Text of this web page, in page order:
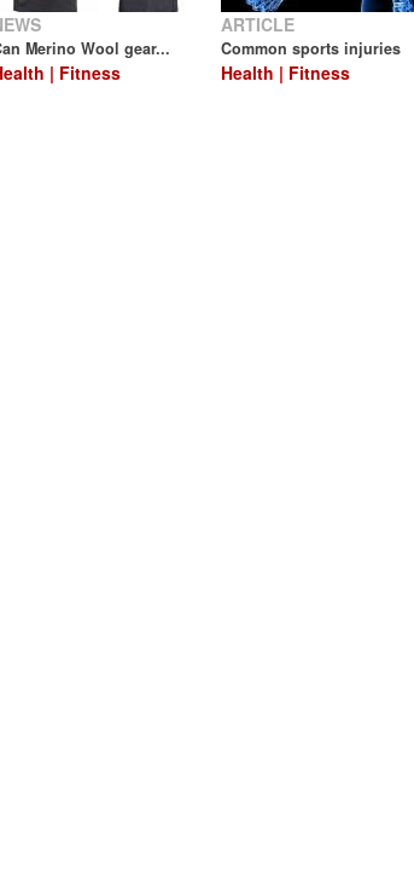
Merino Wool gear...
| Fitness
ARTICLE
Common sports injuries
Health | Fitness